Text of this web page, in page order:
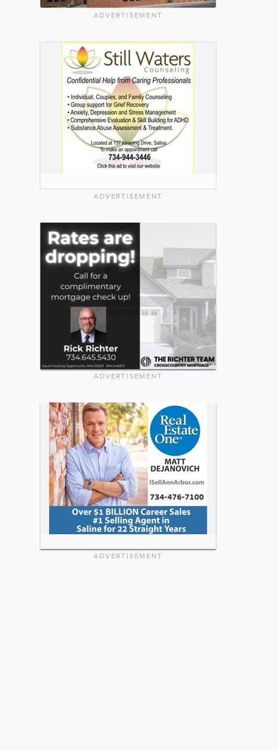
ADVERTISEMENT
ADVERTISEMENT
ADVERTISEMENT
ADVERTISEMENT